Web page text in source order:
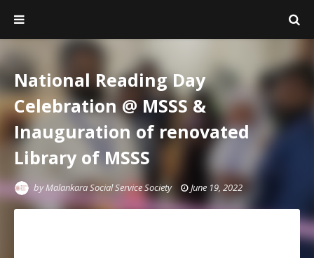
National Reading Day
Celebration @ MSSS &
Inauguration of renovated
Library of MSSS
byMalankara Social Service Society June 19, 2022